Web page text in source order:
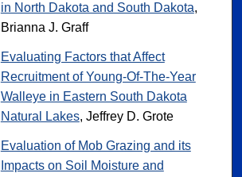
in North Dakota and South Dakota,
Brianna J. Graff
Evaluating Factors that Affect
Recruitment of Young-Of-The-Year
Walleye in Eastern South Dakota
Natural Lakes, Jeffrey D. Grote
Evaluation of Mob Grazing and its
Impacts on Soil Moisture and